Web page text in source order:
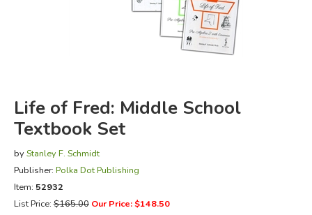
JUST FOR FUN
Life of Fred: Middle School
Textbook Set
by Stanley F. Schmidt
Publisher: Polka Dot Publishing
Item: 52932
List Price:$165.00 Our Price: $148.50